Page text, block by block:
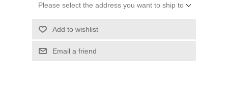
Please select the address you want to ship to
Add to wishlist
Email a friend